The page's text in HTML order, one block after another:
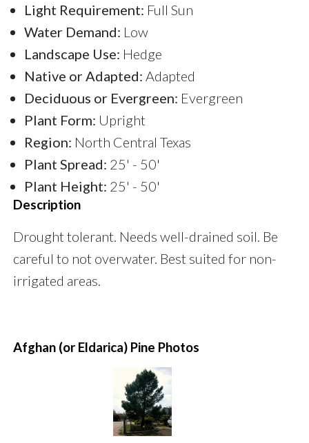
Light Requirement: Full Sun
Water Demand: Low
Landscape Use: Hedge
Native or Adapted: Adapted
Deciduous or Evergreen: Evergreen
Plant Form: Upright
Region: North Central Texas
Plant Spread: 25' - 50'
Plant Height: 25' - 50'
Description
Drought tolerant. Needs well-drained soil. Be
careful to not overwater. Best suited for non-
irrigated areas.
Afghan (or Eldarica) Pine Photos